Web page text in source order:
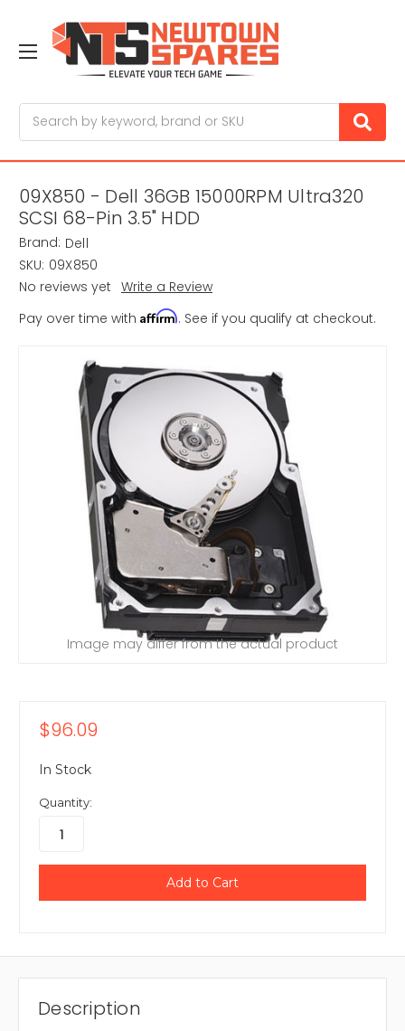
09X850 - Dell 36GB 15000RPM Ultra320
SCSI 68-Pin 3.5" HDD
Brand: Dell
SKU: 09X850
No reviews yet Write a Review
Pay over time with Affirm. See if you qualify at checkout.
Image may differ from the actual product
$96.09
In Stock
Quantity:
Description